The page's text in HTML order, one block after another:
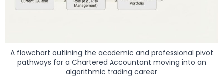
A flowchart outlining the academic and professional pivot
pathways for a Chartered Accountant moving into an
algorithmic trading career